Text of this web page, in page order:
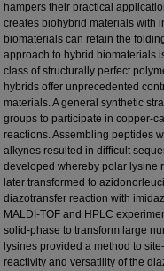
hampers their practical
creates biohybrid materials with
biomaterials can retain the
approach to hybrid biomaterials
class of structurally perfect
hybrids offer unprecedented
materials. A general synthetic
groups to participate in copper-
reactions. Assembling peptides
alkynes resulted in difficult
developed whereby polar lysine
later transformed to
diazotransfer reaction with
MALDI-TOF and HPLC
solid-phase to transform large
lysines provided a method to
reactivity and versatility of the